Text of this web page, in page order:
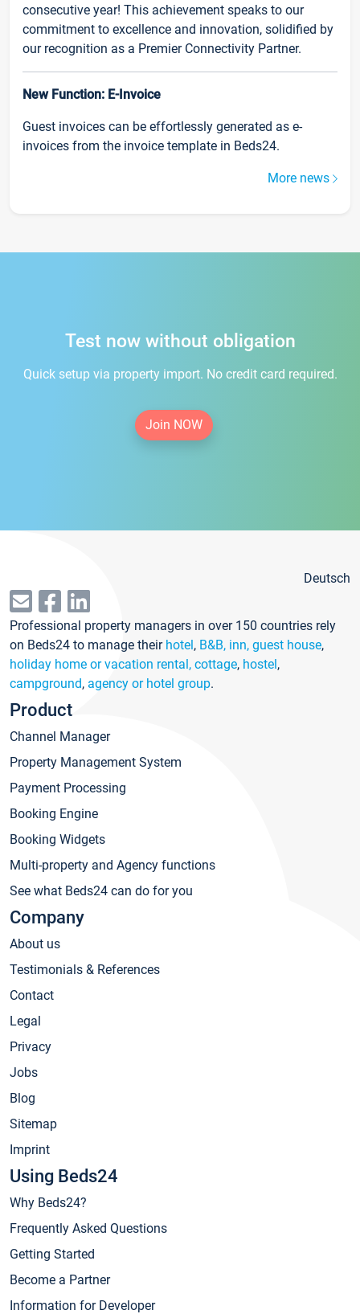
consecutive year! This achievement speaks to our
commitment to excellence and innovation, solidified by
our recognition as a Premier Connectivity Partner.
New Function: E-Invoice
Guest invoices can be effortlessly generated as e-
invoices from the invoice template in Beds24.
More news
Test now without obligation
Quick setup via property import. No credit card required.
Join NOW
Deutsch
Professional property managers in over 150 countries rely
on Beds24 to manage their hotel, B&B, inn, guest house,
holiday home or vacation rental, cottage, hostel,
campground, agency or hotel group.
Product
Channel Manager
Property Management System
Payment Processing
Booking Engine
Booking Widgets
Multi-property and Agency functions
See what Beds24 can do for you
Company
About us
Testimonials & References
Contact
Legal
Privacy
Jobs
Blog
Sitemap
Imprint
Using Beds24
Why Beds24?
Frequently Asked Questions
Getting Started
Become a Partner
Information for Developer